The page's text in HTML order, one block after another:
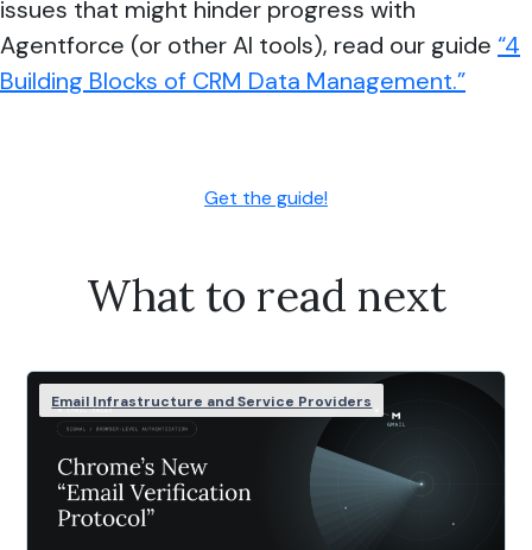
issues that might hinder progress with
Agentforce (or other AI tools), read our guide “4
Building Blocks of CRM Data Management.”
Get the guide!
What to read next
Email Infrastructure and Service Providers